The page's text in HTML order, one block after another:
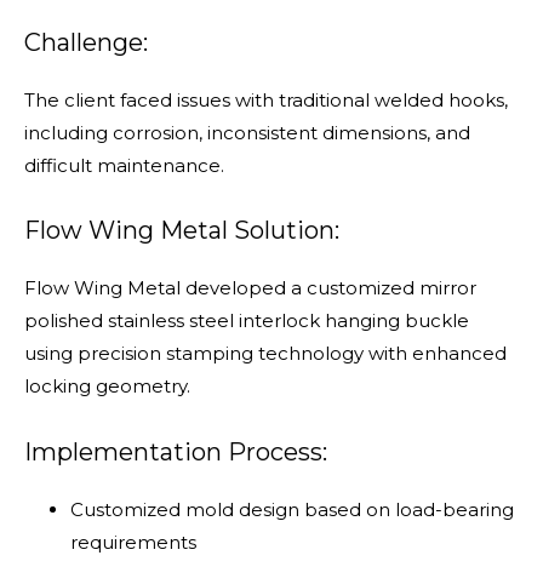
Challenge:
The client faced issues with traditional welded hooks,
including corrosion, inconsistent dimensions, and
difficult maintenance.
Flow Wing Metal Solution:
Flow Wing Metal developed a customized mirror
polished stainless steel interlock hanging buckle
using precision stamping technology with enhanced
locking geometry.
Implementation Process:
Customized mold design based on load-bearing
requirements